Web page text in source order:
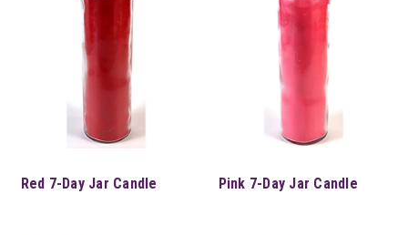
Red 7-Day Jar Candle Pink 7-Day Jar Candle